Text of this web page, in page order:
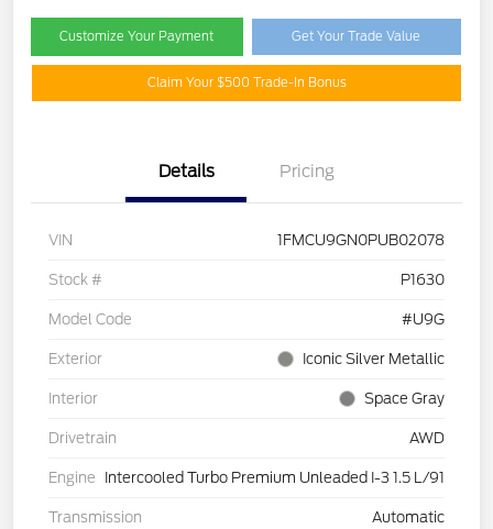
Customize Your Payment Get Your Trade Value
Claim Your $500 Trade-In Bonus
Details Pricing
VIN 1FMCU9GN0PUB02078
Stock # P1630
Model Code #U9G
Exterior Iconic Silver Metallic
Interior Space Gray
Drivetrain AWD
Engine Intercooled Turbo Premium Unleaded I-3 1.5 L/91
Transmission Automatic